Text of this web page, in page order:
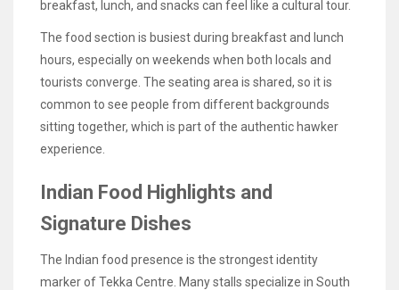
breakfast, lunch, and snacks can feel like a cultural tour.
The food section is busiest during breakfast and lunch
hours, especially on weekends when both locals and
tourists converge. The seating area is shared, so it is
common to see people from different backgrounds
sitting together, which is part of the authentic hawker
experience.
Indian Food Highlights and
Signature Dishes
The Indian food presence is the strongest identity
marker of Tekka Centre. Many stalls specialize in South